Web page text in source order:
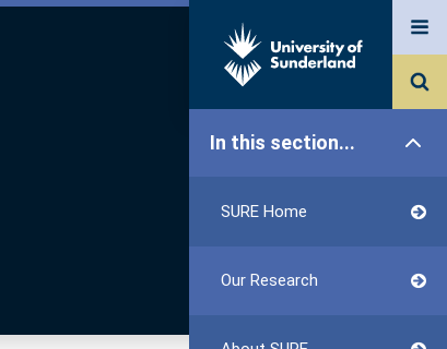
In this section...
SURE Home
Our Research